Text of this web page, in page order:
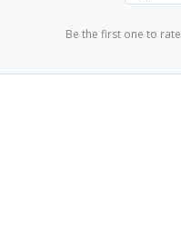
Be the first one to